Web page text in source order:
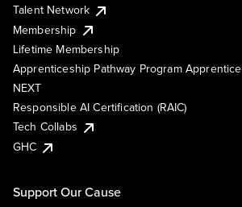
Talent Network
Membership
Lifetime Membership
Apprenticeship Pathway Program Apprentice
NEXT
Responsible AI Certification (RAIC)
Tech Collabs
GHC
Support Our Cause